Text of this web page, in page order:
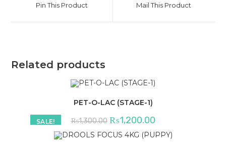
new
Pin This Product
new
Mail This Product
Related products
SALE!
PET-O-LAC (STAGE-1)
₨1,300.00 Original
price
was:
₨1,300.00.
₨1,200.00Current
is:
₨1,200.00.